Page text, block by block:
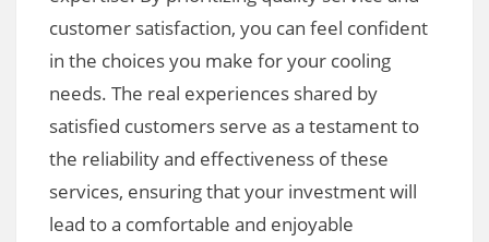
customer satisfaction, you can feel confident
in the choices you make for your cooling
needs. The real experiences shared by
satisfied customers serve as a testament to
the reliability and effectiveness of these
services, ensuring that your investment will
lead to a comfortable and enjoyable